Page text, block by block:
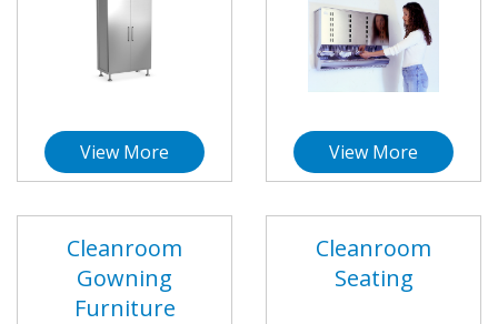
View More View More
Cleanroom
Gowning
Furniture
Cleanroom
Seating